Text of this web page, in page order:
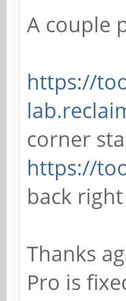
//
$fa =
$fs =
//
the
A couple
https://
corner
https://
back
Thanks
Pro is